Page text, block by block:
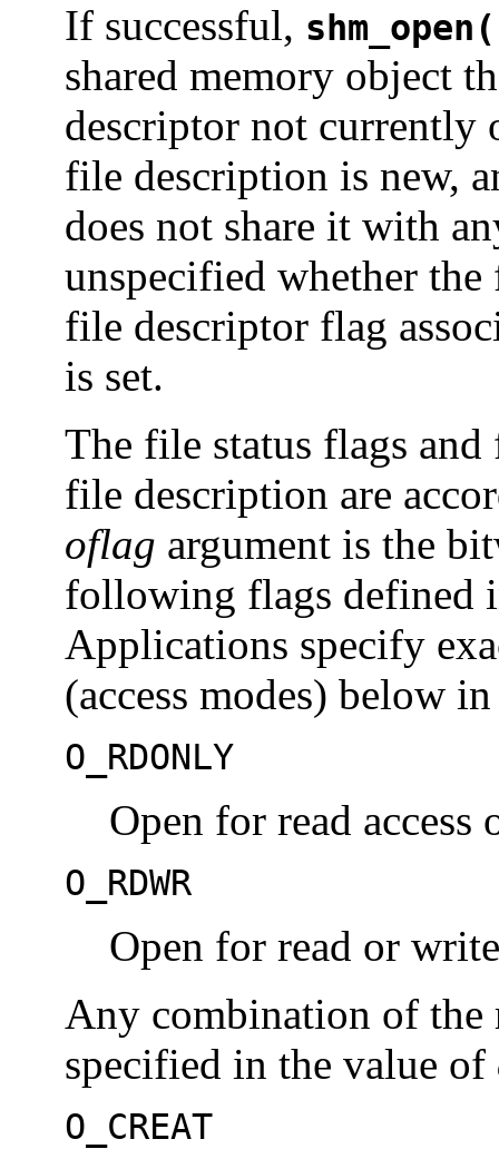
If successful,
shared memory object
descriptor not currently
file description is new,
does not share it with
unspecified whether
file descriptor flag
is set.
The file status flags and
file description are
oflag argument is the
following flags defined
Applications specify
(access modes) below
O_RDONLY
Open for read access
O_RDWR
Open for read or
Any combination of the
specified in the value of
O_CREAT